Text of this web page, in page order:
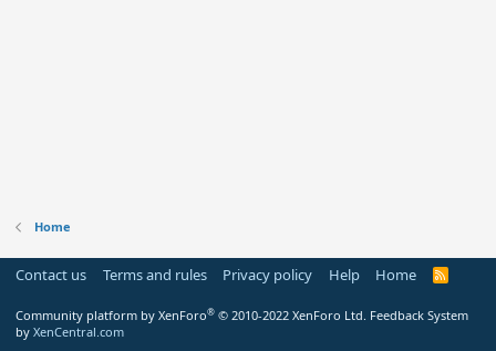
Home
Contact us Terms and rules Privacy policy Help Home
R
Community platform by XenForo® © 2010-2022 XenForo Ltd. Feedback System
by XenCentral.com